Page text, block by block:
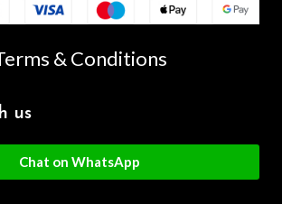
& Conditions
us
Chat on WhatsApp